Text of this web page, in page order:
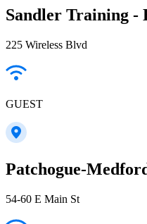
Sandler Training -
225 Wireless Blvd
GUEST
Patchogue-
54-60 E Main St